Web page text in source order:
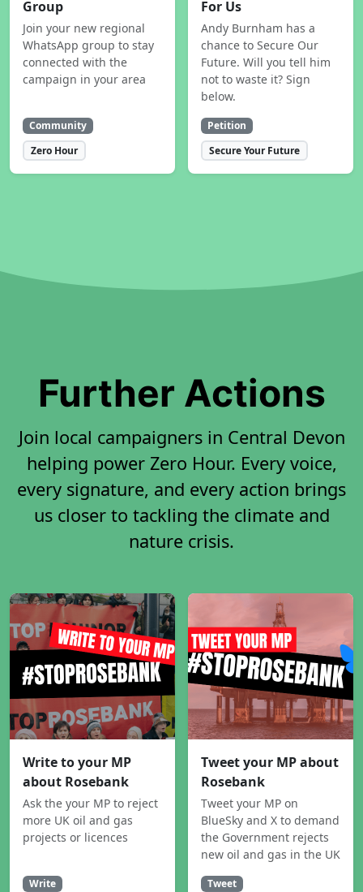
Group
Join your new regional
WhatsApp group to stay
connected with the
campaign in your area
Community
Zero Hour
For Us
Andy Burnham has a
chance to Secure Our
Future. Will you tell him
not to waste it? Sign
below.
Petition
Secure Your Future
Further Actions
Join local campaigners in Central Devon
helping power Zero Hour. Every voice,
every signature, and every action brings
us closer to tackling the climate and
nature crisis.
Write to your MP
about Rosebank
Ask the your MP to reject
more UK oil and gas
projects or licences
Write
Tweet your MP about
Rosebank
Tweet your MP on
BlueSky and X to demand
the Government rejects
new oil and gas in the UK
Tweet